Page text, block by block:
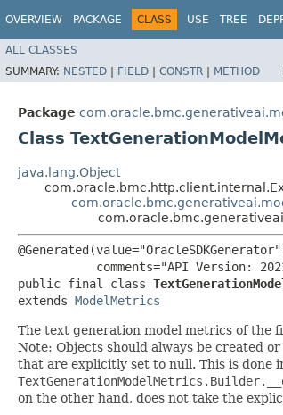
OVERVIEW PACKAGE CLASS USE TREE
ALL CLASSES
SUMMARY: NESTED | FIELD | CONSTR | METHOD
Package
Class
java.lang.Object
comments="API Version:
public final class
extends ModelMetrics
The text generation model metrics of the
Note: Objects should always be created
that are explicitly set to null. This is done
on the other hand, does not take the